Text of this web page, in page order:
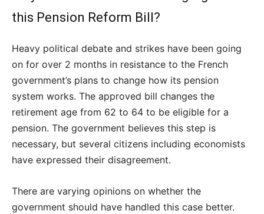
this Pension Reform Bill?
Heavy political debate and strikes have been going
on for over 2 months in resistance to the French
government’s plans to change how its pension
system works. The approved bill changes the
retirement age from 62 to 64 to be eligible for a
pension. The government believes this step is
necessary, but several citizens including economists
have expressed their disagreement.
There are varying opinions on whether the
government should have handled this case better.